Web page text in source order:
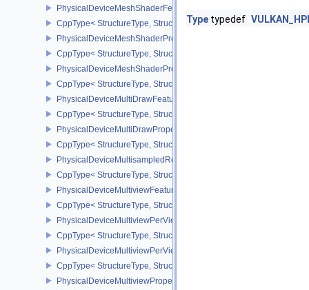
PhysicalDeviceMeshShaderFeaturesNV
CppType< StructureType,
PhysicalDeviceMeshShaderPropertiesEXT
CppType< StructureType,
PhysicalDeviceMeshShaderPropertiesNV
CppType< StructureType,
PhysicalDeviceMultiDrawFeaturesEXT
CppType< StructureType,
PhysicalDeviceMultiDrawPropertiesEXT
CppType< StructureType,
PhysicalDeviceMultisampledRenderToSingleSampledFeaturesEXT
CppType< StructureType,
PhysicalDeviceMultiviewFeatures
CppType< StructureType,
PhysicalDeviceMultiviewPerViewAttributesPropertiesNVX
CppType< StructureType,
PhysicalDeviceMultiviewPerViewViewportsFeaturesQCOM
CppType< StructureType,
PhysicalDeviceMultiviewProperties
Type typedef